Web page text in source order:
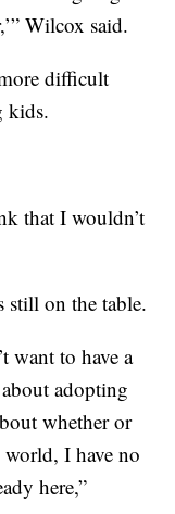
Wilcox said.
difficult
kids.
that I wouldn’t
still on the table.
want to have a
adopting
whether or
I have no
here,”